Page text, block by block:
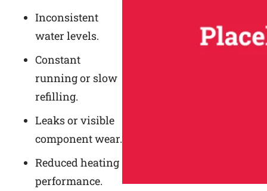
Inconsistent
water levels.
Constant
running or slow
refilling.
Leaks or visible
component wear.
Reduced heating
performance.